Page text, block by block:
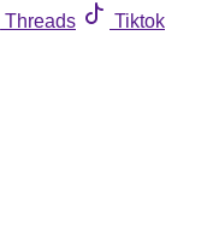
Threads
Tiktok